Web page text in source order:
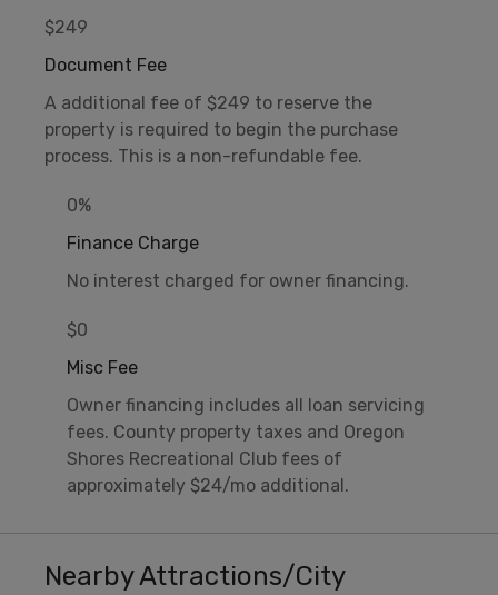
$249
Document Fee
A additional fee of $249 to reserve the
property is required to begin the purchase
process. This is a non-refundable fee.
0%
Finance Charge
No interest charged for owner financing.
$0
Misc Fee
Owner financing includes all loan servicing
fees. County property taxes and Oregon
Shores Recreational Club fees of
approximately $24/mo additional.
Nearby Attractions/City